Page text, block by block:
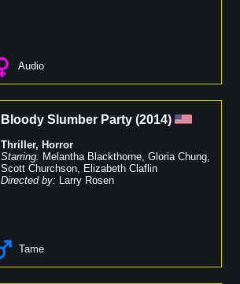
Audio
Bloody Slumber Party (2014)
Thriller, Horror
Starring: Melantha Blackthorne, Gloria Chung,
Scott Churchson, Elizabeth Claflin
Directed by: Larry Rosen
Tame